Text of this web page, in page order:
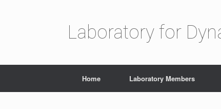
Laboratory for
Home Laboratory Members